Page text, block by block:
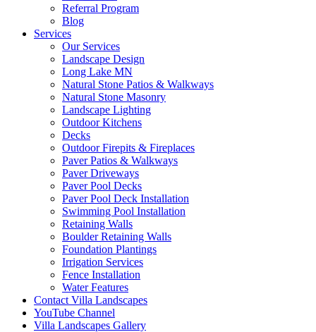
Referral Program
Blog
Services
Our Services
Landscape Design
Long Lake MN
Natural Stone Patios & Walkways
Natural Stone Masonry
Landscape Lighting
Outdoor Kitchens
Decks
Outdoor Firepits & Fireplaces
Paver Patios & Walkways
Paver Driveways
Paver Pool Decks
Paver Pool Deck Installation
Swimming Pool Installation
Retaining Walls
Boulder Retaining Walls
Foundation Plantings
Irrigation Services
Fence Installation
Water Features
Contact Villa Landscapes
YouTube Channel
Villa Landscapes Gallery